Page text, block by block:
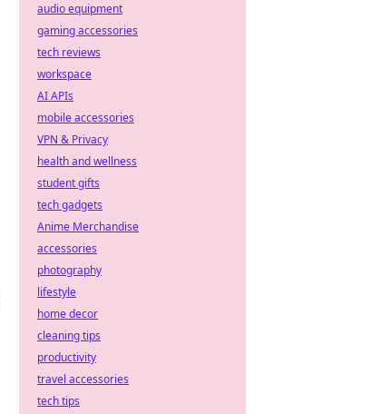
audio equipment
gaming accessories
tech reviews
workspace
AI APIs
mobile accessories
VPN & Privacy
health and wellness
student gifts
tech gadgets
Anime Merchandise
accessories
photography
lifestyle
home decor
cleaning tips
productivity
travel accessories
tech tips